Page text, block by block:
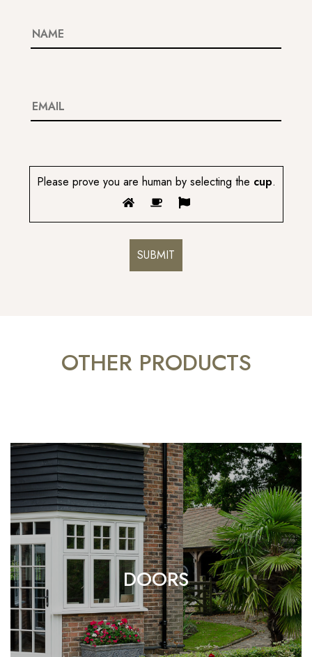
Please prove you are human by selecting the cup.
OTHER PRODUCTS
DOORS